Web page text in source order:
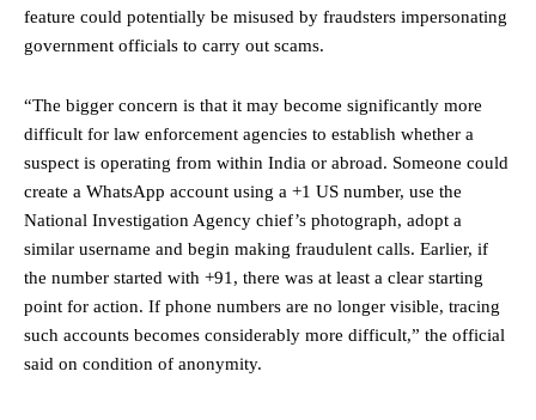
feature could potentially be misused by fraudsters impersonating
government officials to carry out scams.
“The bigger concern is that it may become significantly more
difficult for law enforcement agencies to establish whether a
suspect is operating from within India or abroad. Someone could
create a WhatsApp account using a +1 US number, use the
National Investigation Agency chief’s photograph, adopt a
similar username and begin making fraudulent calls. Earlier, if
the number started with +91, there was at least a clear starting
point for action. If phone numbers are no longer visible, tracing
such accounts becomes considerably more difficult,” the official
said on condition of anonymity.